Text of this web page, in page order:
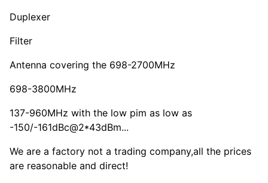
Duplexer
Filter
Antenna covering the 698-2700MHz
698-3800MHz
137-960MHz with the low pim as low as
-150/-161dBc@2*43dBm...
We are a factory not a trading company,all the prices
are reasonable and direct!